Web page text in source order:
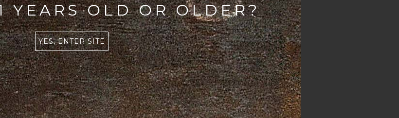
YEARS OLD OR OLDER?
YES, ENTER SITE